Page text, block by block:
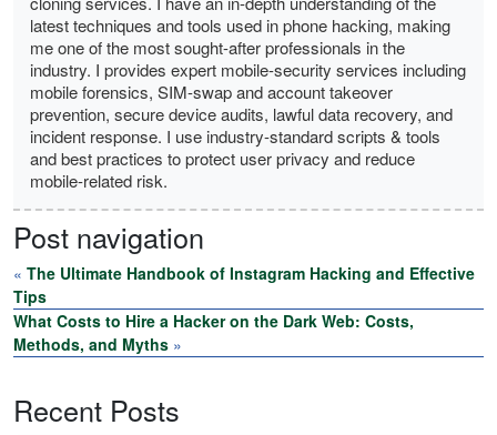
latest techniques and tools used in phone hacking, making
me one of the most sought-after professionals in the
industry. I provides expert mobile-security services including
mobile forensics, SIM-swap and account takeover
prevention, secure device audits, lawful data recovery, and
incident response. I use industry-standard scripts & tools
and best practices to protect user privacy and reduce
mobile-related risk.
Post navigation
« The Ultimate Handbook of Instagram Hacking and Effective
Tips
What Costs to Hire a Hacker on the Dark Web: Costs,
Methods, and Myths »
Recent Posts